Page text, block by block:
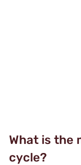
What is the
cycle?